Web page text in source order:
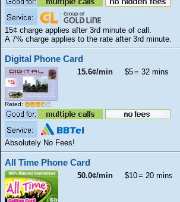
15¢ charge applies after 3rd minute of call.
A 7% charge applies to the rate after 3rd minute.
Digital Phone Card
Rated:
15.6¢/min $5= 32 mins
Absolutely No Fees!
All Time Phone Card
50.0¢/min $10= 20 mins